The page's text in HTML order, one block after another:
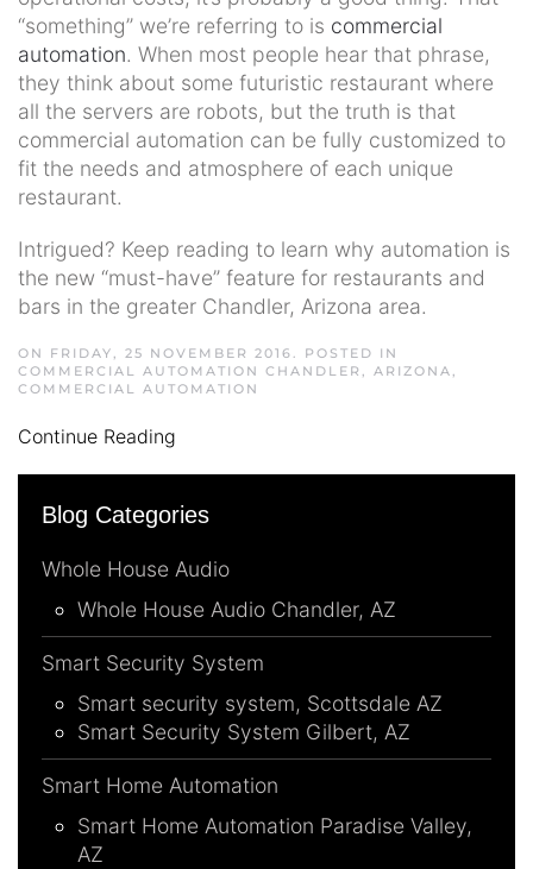
“something” we’re referring to is commercial
automation. When most people hear that phrase,
they think about some futuristic restaurant where
all the servers are robots, but the truth is that
commercial automation can be fully customized to
fit the needs and atmosphere of each unique
restaurant.
Intrigued? Keep reading to learn why automation is
the new “must-have” feature for restaurants and
bars in the greater Chandler, Arizona area.
ON FRIDAY, 25 NOVEMBER 2016. POSTED IN
COMMERCIAL AUTOMATION CHANDLER, ARIZONA,
COMMERCIAL AUTOMATION
Continue Reading
Blog Categories
Whole House Audio
Whole House Audio Chandler, AZ
Smart Security System
Smart security system, Scottsdale AZ
Smart Security System Gilbert, AZ
Smart Home Automation
Smart Home Automation Paradise Valley,
AZ